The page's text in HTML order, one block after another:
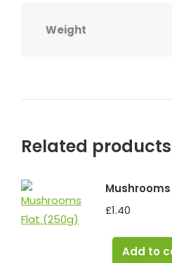
Weight
Related products
£1.40
Add to